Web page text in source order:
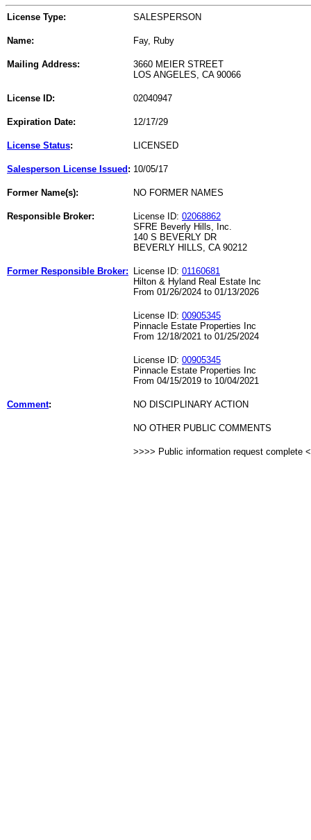
License Type: SALESPERSON
Name: Fay, Ruby
Mailing Address:
3660 MEIER STREET
LOS ANGELES, CA 90066
License ID: 02040947
Expiration Date: 12/17/29
License Status: LICENSED
Salesperson License Issued : 10/05/17
Former Name(s): NO FORMER NAMES
Responsible Broker: License ID: 02068862
SFRE Beverly Hills, Inc.
140 S BEVERLY DR
BEVERLY HILLS, CA 90212
Former Responsible Broker: License ID: 01160681
Hilton & Hyland Real Estate Inc
From 01/26/2024 to 01/13/2026
License ID: 00905345
Pinnacle Estate Properties Inc
From 12/18/2021 to 01/25/2024
License ID: 00905345
Pinnacle Estate Properties Inc
From 04/15/2019 to 10/04/2021
Comment: NO DISCIPLINARY ACTION
NO OTHER PUBLIC COMMENTS
>>>> Public information request complete